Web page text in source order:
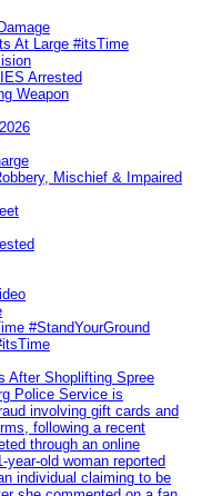
At Large #itsTime
Arrested
Weapon
Mischief & Impaired
#StandYourGround
After Shoplifting Spree
Police Service is
involving gift cards and
following a recent
through an online
old woman reported
individual claiming to be